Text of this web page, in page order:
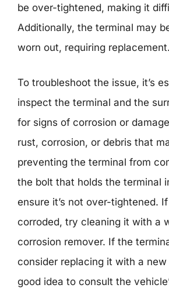
be over-tightened, making it
Additionally, the terminal may
worn out, requiring replacement.
To troubleshoot the issue, it’s
inspect the terminal and the
for signs of corrosion or
rust, corrosion, or debris that
preventing the terminal from
the bolt that holds the terminal
ensure it’s not over-tightened.
corroded, try cleaning it with a
corrosion remover. If the
consider replacing it with a new
good idea to consult the